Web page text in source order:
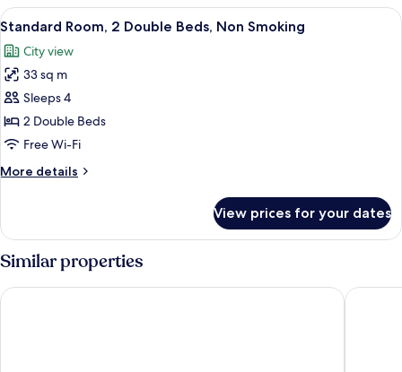
Double
Non
Smoking
View
all
photos
for
Standard
Room,
2
Beds,
The exterior of the Miami Princess
8
Standard Room, 2 Double Beds, Non Smoking
City view
33 sq m
Sleeps 4
2 Double Beds
Free Wi-Fi
More details
More
Room,
2
Double
Beds,
Non
View prices for your dates
Similar properties
Red Roof Inn PLUS+ Miami Airport La